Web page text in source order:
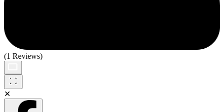
(1 Reviews)
✕